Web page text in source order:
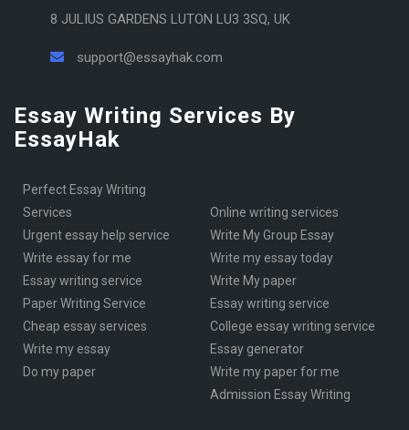
8 JULIUS GARDENS LUTON LU3 3SQ, UK
support@essayhak.com
Essay Writing Services By
EssayHak
Perfect Essay Writing
Services
online writing services
urgent essay help service
Write My Group Essay
write essay for me
write my essay today
Essay writing service
Write My paper
Paper Writing Service
essay writing service
cheap essay services
College essay writing service
write my essay
essay generator
Do my paper
write my paper for me
Admission Essay Writing